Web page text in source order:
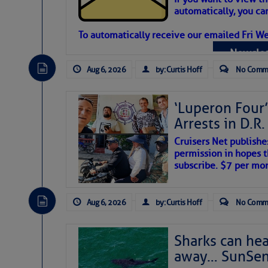
Atlantic
expected for at least another week.
automatically, you
To automatically receive our emailed Fri
Aug 6, 2026 by: Curtis Hoff No
‘Luperon
Arrests in
Cruisers Net
permission in hopes
subscribe. $7 per
Aug 6, 2026 by: Curtis Hoff No
Sharks can
away…